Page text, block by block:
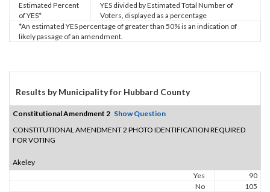
Estimated Percent
of YES*
YES divided by Estimated Total Number of
Voters, displayed as a percentage
*An estimated YES percentage of greater than 50% is an indication of
likely passage of an amendment.
Results by Municipality for Hubbard County
Constitutional Amendment 2 Show Question
CONSTITUTIONAL AMENDMENT 2 PHOTO IDENTIFICATION REQUIRED
FOR VOTING
Akeley
Yes
90
No
105